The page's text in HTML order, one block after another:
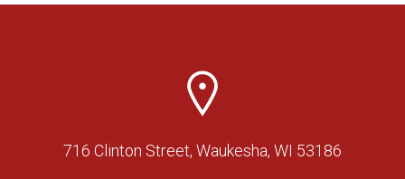
716 Clinton Street, Waukesha, WI 53186